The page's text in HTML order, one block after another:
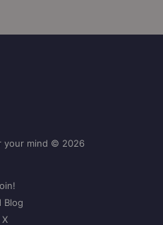
your mind © 2026
Blog
X